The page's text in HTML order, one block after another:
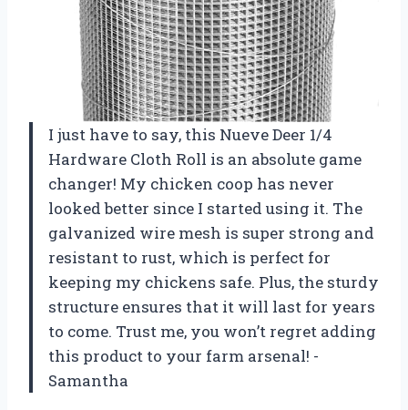
I just have to say, this Nueve Deer 1/4
Hardware Cloth Roll is an absolute game
changer! My chicken coop has never
looked better since I started using it. The
galvanized wire mesh is super strong and
resistant to rust, which is perfect for
keeping my chickens safe. Plus, the sturdy
structure ensures that it will last for years
to come. Trust me, you won’t regret adding
this product to your farm arsenal! -
Samantha